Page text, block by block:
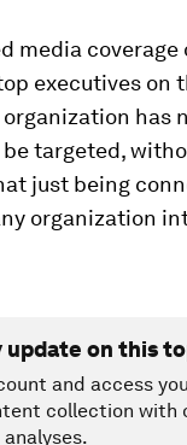
media
executives on
has
targeted,
just being
organization
update on this
and access
collection with